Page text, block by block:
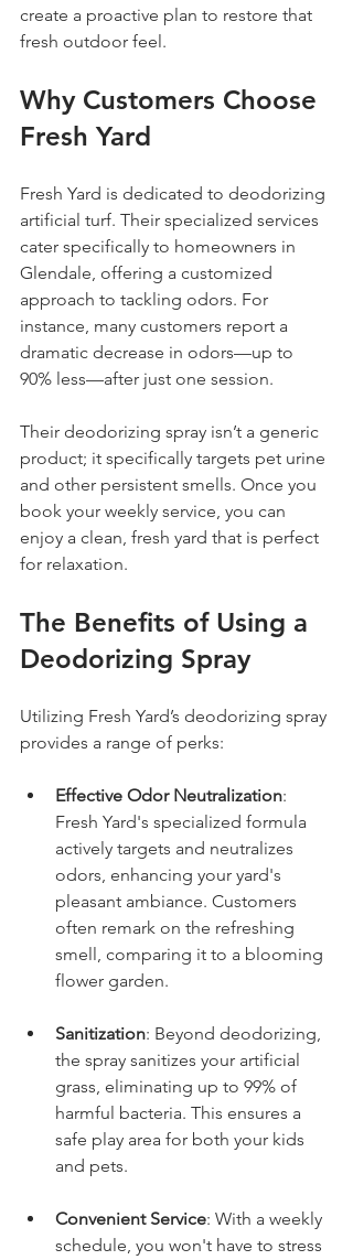
create a proactive plan to restore that
fresh outdoor feel.
Why Customers Choose
Fresh Yard
Fresh Yard is dedicated to deodorizing
artificial turf. Their specialized services
cater specifically to homeowners in
Glendale, offering a customized
approach to tackling odors. For
instance, many customers report a
dramatic decrease in odors—up to
90% less—after just one session.
Their deodorizing spray isn’t a generic
product; it specifically targets pet urine
and other persistent smells. Once you
book your weekly service, you can
enjoy a clean, fresh yard that is perfect
for relaxation.
The Benefits of Using a
Deodorizing Spray
Utilizing Fresh Yard’s deodorizing spray
provides a range of perks:
Effective Odor Neutralization:
Fresh Yard's specialized formula
actively targets and neutralizes
odors, enhancing your yard's
pleasant ambiance. Customers
often remark on the refreshing
smell, comparing it to a blooming
flower garden.
Sanitization: Beyond deodorizing,
the spray sanitizes your artificial
grass, eliminating up to 99% of
harmful bacteria. This ensures a
safe play area for both your kids
and pets.
Convenient Service: With a weekly
schedule, you won't have to stress